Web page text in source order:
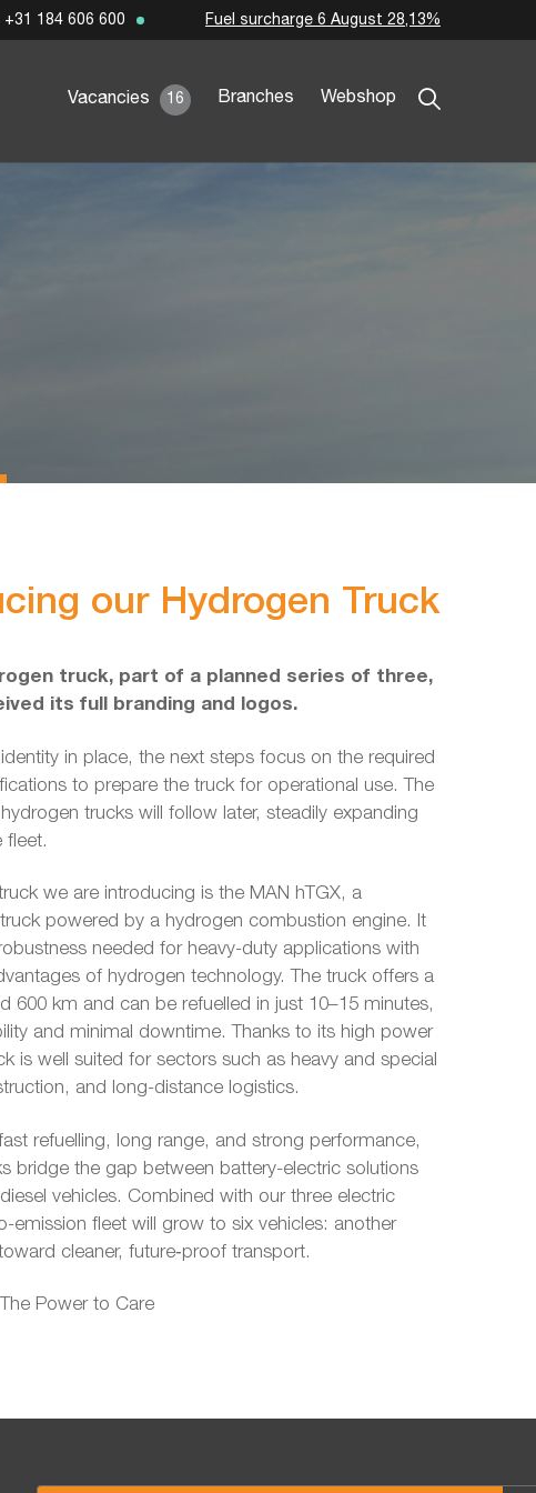
Vacancies 16 Branches Webshop
+31 184 606 600 Fuel surcharge 6 August 28,13%
our Hydrogen Truck
truck, part of a planned series of three,
its full branding and logos.
in place, the next steps focus on the required
to prepare the truck for operational use. The
trucks will follow later, steadily expanding
fleet.
we are introducing is the MAN hTGX, a
powered by a hydrogen combustion engine. It
needed for heavy-duty applications with
of hydrogen technology. The truck offers a
600 km and can be refuelled in just 10–15 minutes,
and minimal downtime. Thanks to its high power
is well suited for sectors such as heavy and special
and long-distance logistics.
refuelling, long range, and strong performance,
bridge the gap between battery-electric solutions
vehicles. Combined with our three electric
emission fleet will grow to six vehicles: another
cleaner, future‑proof transport.
Power to Care